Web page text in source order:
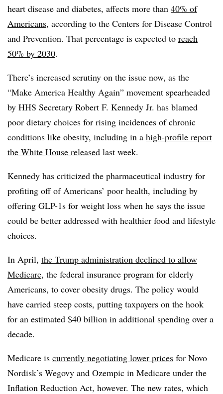
heart disease and diabetes, affects more than 40% of
Americans, according to the Centers for Disease Control
and Prevention. That percentage is expected to reach
50% by 2030.
There’s increased scrutiny on the issue now, as the
“Make America Healthy Again” movement spearheaded
by HHS Secretary Robert F. Kennedy Jr. has blamed
poor dietary choices for rising incidences of chronic
conditions like obesity, including in a high-profile report
the White House released last week.
Kennedy has criticized the pharmaceutical industry for
profiting off of Americans’ poor health, including by
offering GLP-1s for weight loss when he says the issue
could be better addressed with healthier food and lifestyle
choices.
In April, the Trump administration declined to allow
Medicare, the federal insurance program for elderly
Americans, to cover obesity drugs. The policy would
have carried steep costs, putting taxpayers on the hook
for an estimated $40 billion in additional spending over a
decade.
Medicare is currently negotiating lower prices for Novo
Nordisk’s Wegovy and Ozempic in Medicare under the
Inflation Reduction Act, however. The new rates, which